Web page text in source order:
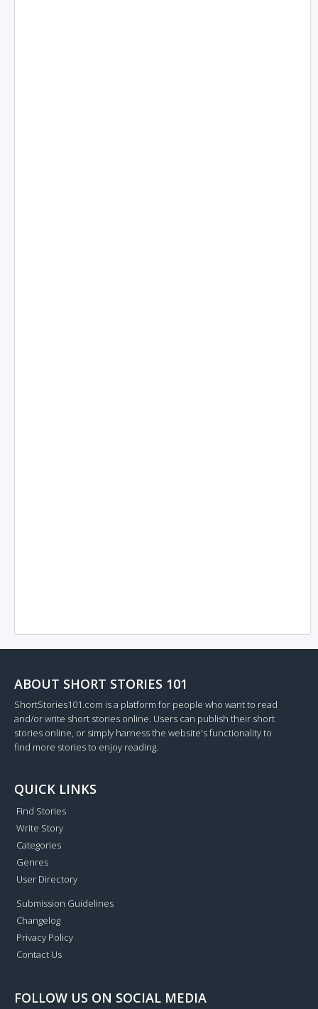
ABOUT SHORT STORIES 101
ShortStories101.com is a platform for people who want to read
and/or write short stories online. Users can publish their short
stories online, or simply harness the website's functionality to
find more stories to enjoy reading.
QUICK LINKS
Find Stories
Write Story
Categories
Genres
User Directory
Submission Guidelines
Changelog
Privacy Policy
Contact Us
FOLLOW US ON SOCIAL MEDIA